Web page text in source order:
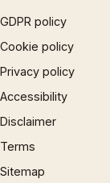
GDPR policy
Cookie policy
Privacy policy
Accessibility
Disclaimer
Terms
Sitemap